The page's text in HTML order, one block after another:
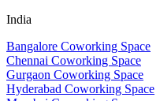
India
Bangalore Coworking Space
Chennai Coworking Space
Gurgaon Coworking Space
Hyderabad Coworking Space